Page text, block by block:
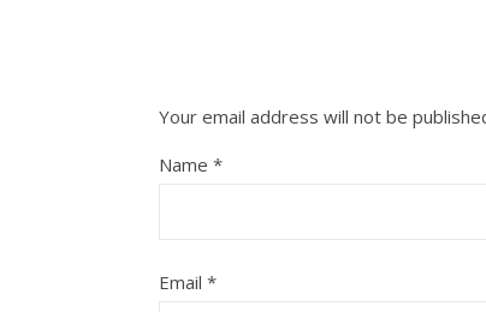
Your email address will not be
Name *
Email *